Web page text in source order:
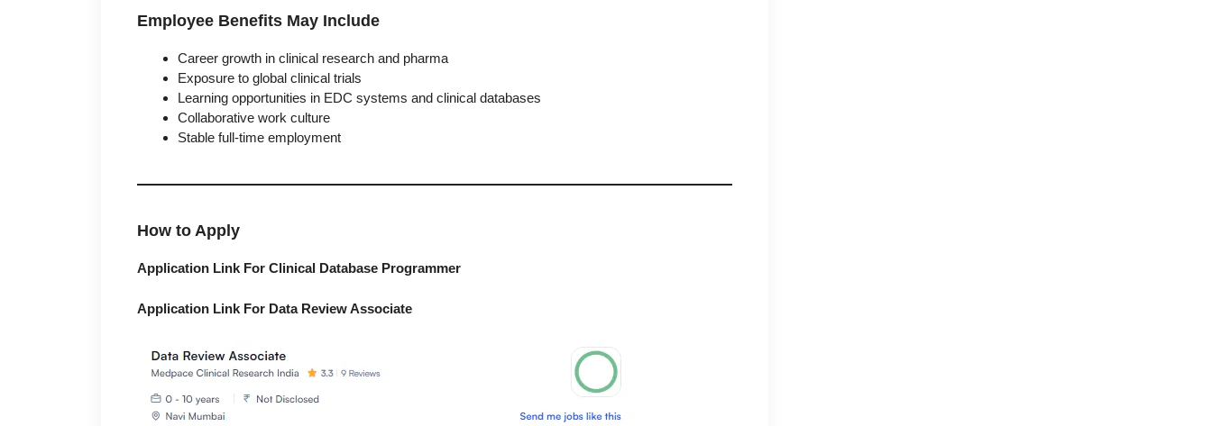
Employee Benefits May Include
Career growth in clinical research and pharma
Exposure to global clinical trials
Learning opportunities in EDC systems and clinical databases
Collaborative work culture
Stable full-time employment
How to Apply
Application Link For Clinical Database Programmer
Application Link For Data Review Associate